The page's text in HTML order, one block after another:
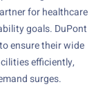
for healthcare
goals. DuPont
ensure their wide
efficiently,
surges.